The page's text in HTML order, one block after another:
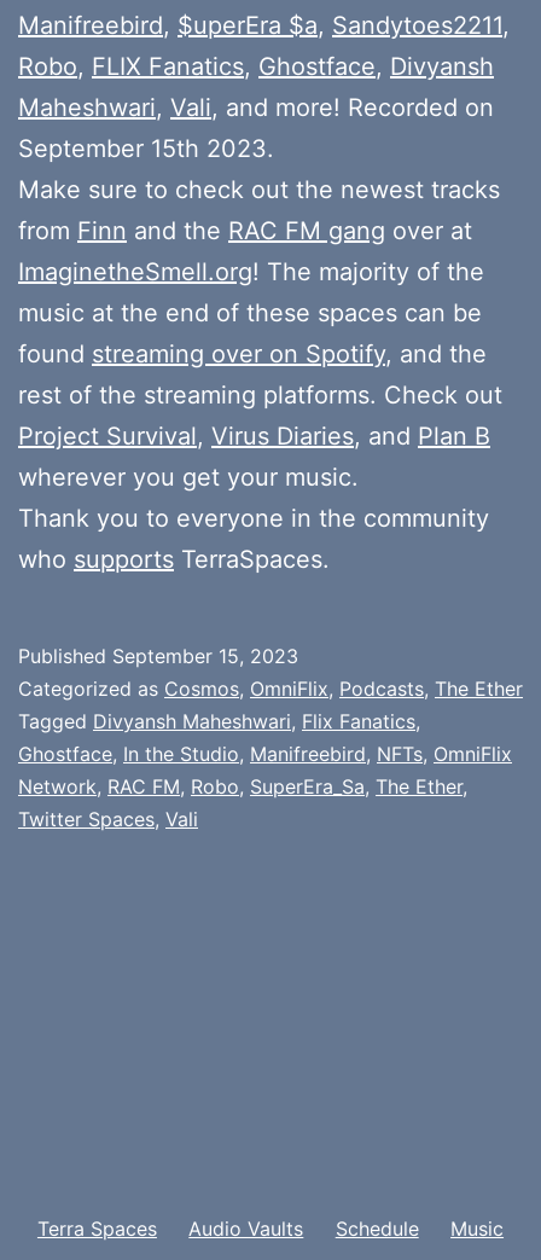
Manifreebird, $uperEra $a, Sandytoes2211,
Robo, FLIX Fanatics, Ghostface, Divyansh
Maheshwari, Vali, and more! Recorded on
September 15th 2023.
Make sure to check out the newest tracks
from Finn and the RAC FM gang over at
ImaginetheSmell.org! The majority of the
music at the end of these spaces can be
found streaming over on Spotify, and the
rest of the streaming platforms. Check out
Project Survival, Virus Diaries, and Plan B
wherever you get your music.
Thank you to everyone in the community
who supports TerraSpaces.
Published September 15, 2023
Categorized as Cosmos, OmniFlix, Podcasts, The Ether
Tagged Divyansh Maheshwari, Flix Fanatics,
Ghostface, In the Studio, Manifreebird, NFTs, OmniFlix
Network, RAC FM, Robo, SuperEra_Sa, The Ether,
Twitter Spaces, Vali
Terra Spaces Audio Vaults Schedule Music